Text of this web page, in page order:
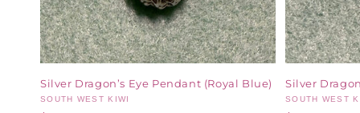
Silver Dragon’s Eye Pendant (Royal Blue)
Vendor:
SOUTH WEST KIWI
Silver
Vendor:
SOUTH WEST